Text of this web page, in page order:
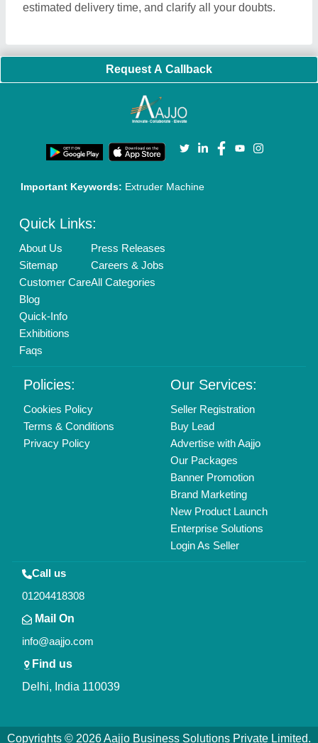
estimated delivery time, and clarify all your doubts.
Request A Callback
Important Keywords: Extruder Machine
Quick Links:
About Us
Sitemap
Customer Care
Blog
Quick-Info
Exhibitions
Faqs
Press Releases
Careers & Jobs
All Categories
Policies:
Cookies Policy
Terms & Conditions
Privacy Policy
Our Services:
Seller Registration
Buy Lead
Advertise with Aajjo
Our Packages
Banner Promotion
Brand Marketing
New Product Launch
Enterprise Solutions
Login As Seller
Call us
01204418308
Mail On
info@aajjo.com
Find us
Delhi, India 110039
Copyrights © 2026Aajjo Business Solutions Private Limited.